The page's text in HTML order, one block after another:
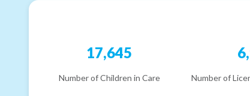
17,645
Number of Children in Care Number of